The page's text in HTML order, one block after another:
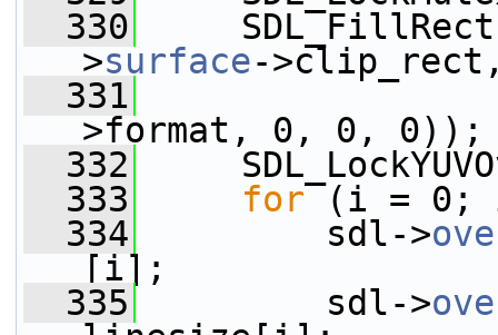
  330
>surface-
  331
>format, 0, 0, 0));
  332
  333
for (i = 0;
  334
sdl->
[i];
  335
sdl->